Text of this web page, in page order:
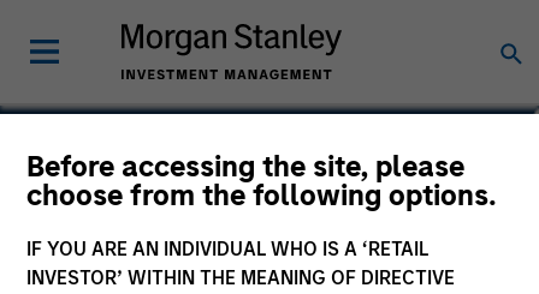
Before accessing the site, please
choose from the following options.
IF YOU ARE AN INDIVIDUAL WHO IS A ‘RETAIL
INVESTOR’ WITHIN THE MEANING OF DIRECTIVE
Leon Grenyer
Head of European Multi-Sector